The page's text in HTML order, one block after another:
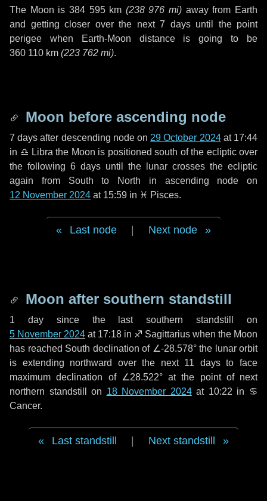
The Moon is 384 595 km (238 976 mi) away from Earth
and getting closer over the next 7 daysuntil the point
perigee when Earth-Moon distance is going to be
360 110 km (223 762 mi).
Moon before ascending node
7 days after descending node on 29 October 2024at 17:44
in ♎ Libra the Moon is positioned south of the ecliptic over
the following 6 days until the lunar crosses the ecliptic
again from South to North in ascending node on
12 November 2024 at 15:59 in ♓ Pisces.
Last node Next node
Moon after southern standstill
1 daysince the last southern standstill on
5 November 2024 at 17:18 in ♐ Sagittarius when the Moon
has reached South declination of ∠-28.578° the lunar orbit
is extending northward over the next 11 daysto face
maximum declination of ∠28.522° at the point of next
northern standstill on 18 November 2024at 10:22 in ♋
Cancer.
Last standstill Next standstill